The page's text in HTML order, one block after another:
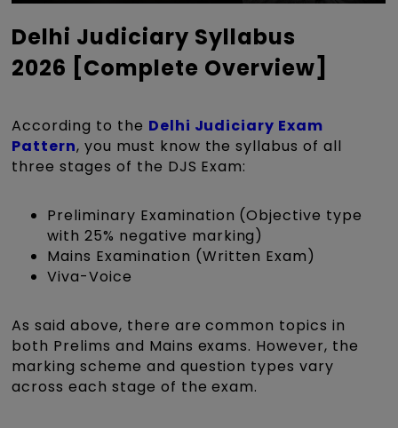
Delhi Judiciary Syllabus
2026 [Complete Overview]
According to the Delhi Judiciary Exam
Pattern, you must know the syllabus of all
three stages of the DJS Exam:
Preliminary Examination (Objective type
with 25% negative marking)
Mains Examination (Written Exam)
Viva-Voice
As said above, there are common topics in
both Prelims and Mains exams. However, the
marking scheme and question types vary
across each stage of the exam.